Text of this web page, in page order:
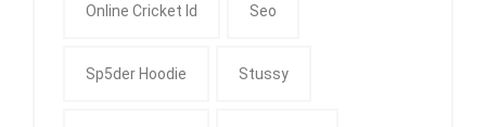
Online Cricket Id Seo
Sp5der Hoodie Stussy